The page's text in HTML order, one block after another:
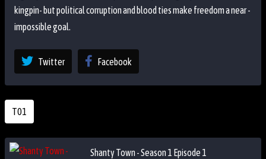
kingpin- but political corruption and blood ties make freedom a near -
impossible goal.
Twitter Facebook
T01
Shanty Town - Season 1 Episode 1